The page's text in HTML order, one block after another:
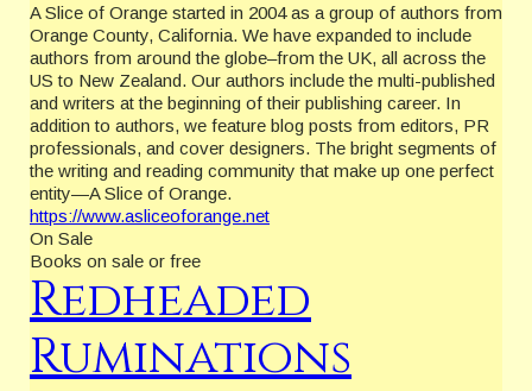
A Slice of Orange started in 2004 as a group of authors from
Orange County, California. We have expanded to include
authors from around the globe–from the UK, all across the
US to New Zealand. Our authors include the multi-published
and writers at the beginning of their publishing career. In
addition to authors, we feature blog posts from editors, PR
professionals, and cover designers. The bright segments of
the writing and reading community that make up one perfect
entity—A Slice of Orange.
https://www.asliceoforange.net
On Sale
Books on sale or free
Redheaded
Ruminations